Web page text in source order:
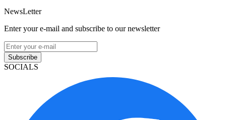
NewsLetter
Enter your e-mail and subscribe to our newsletter
Subscribe
SOCIALS